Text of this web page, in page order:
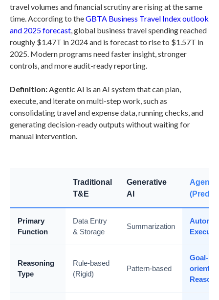
travel volumes and financial scrutiny are rising at the same
time. According to theGBTA Business Travel Index outlook
and 2025 forecast, global business travel spending reached
roughly $1.47T in 2024 and is forecast to rise to $1.57T in
2025. Modern programs need faster insight, stronger
controls, and more audit-ready reporting.
Definition:Agentic AI is an AI system that can plan,
execute, and iterate on multi-step work, such as
consolidating travel and expense data, running checks, and
generating decision-ready outputs without waiting for
manual intervention.
Traditional
T&E
Generative
AI
Primary
Function
Data Entry
& Storage
Summarization
Reasoning
Type
Rule-based
(Rigid)
Pattern-based
Goal-
oriented